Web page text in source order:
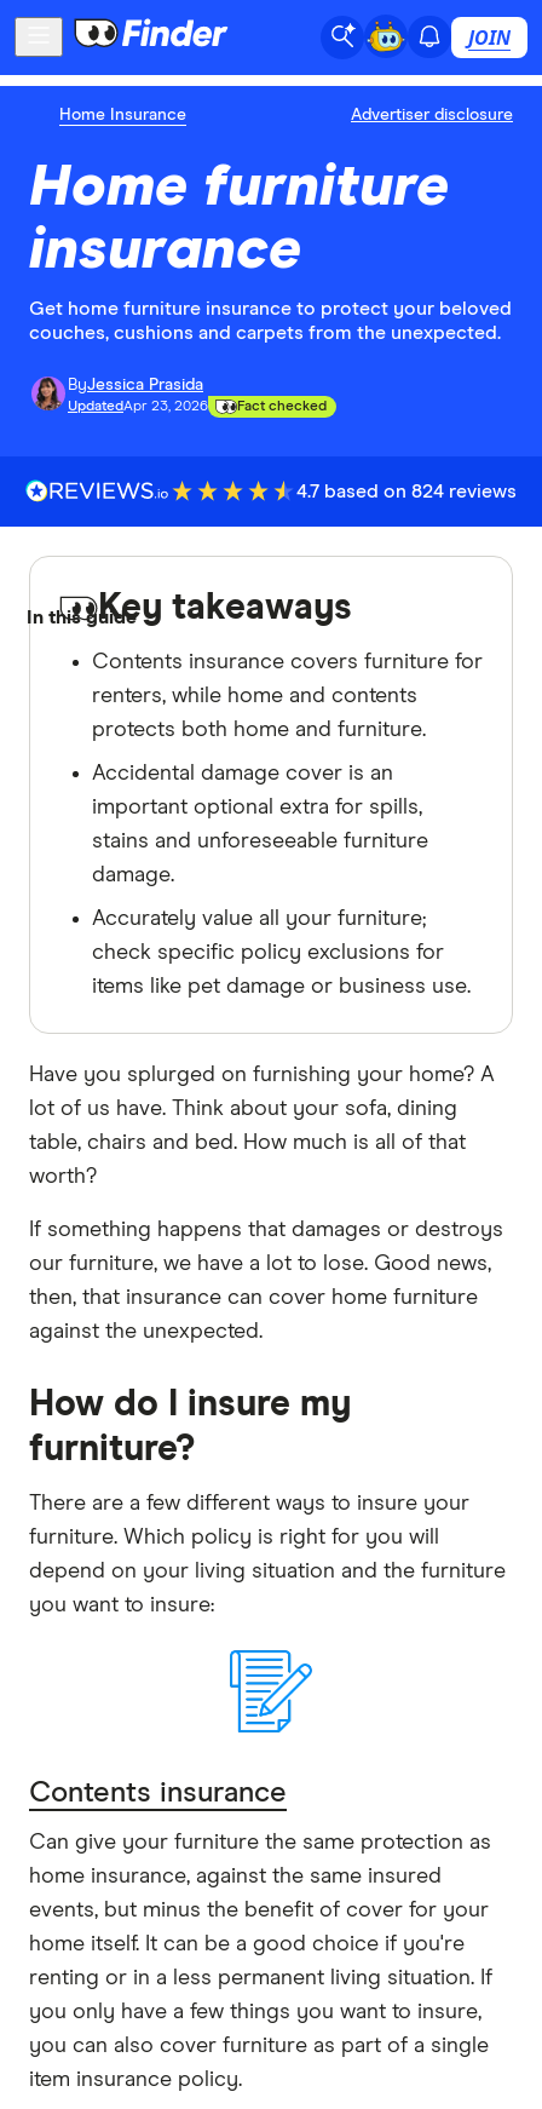
JOIN
Home Insurance Advertiser disclosure
Home furniture
insurance
Get home furniture insurance to protect your beloved
couches, cushions and carpets from the unexpected.
ByJessica Prasida
UpdatedApr 23, 2026 Fact checked
4.7 based on 824 reviews
In this guideKey takeaways
Contents insurance covers furniture for
renters, while home and contents
protects both home and furniture.
Accidental damage cover is an
important optional extra for spills,
stains and unforeseeable furniture
damage.
Accurately value all your furniture;
check specific policy exclusions for
items like pet damage or business use.
Have you splurged on furnishing your home? A
lot of us have. Think about your sofa, dining
table, chairs and bed. How much is all of that
worth?
If something happens that damages or destroys
our furniture, we have a lot to lose. Good news,
then, that insurance can cover home furniture
against the unexpected.
How do I insure my
furniture?
There are a few different ways to insure your
furniture. Which policy is right for you will
depend on your living situation and the furniture
you want to insure:
Contents insurance
Can give your furniture the same protection as
home insurance, against the same insured
events, but minus the benefit of cover for your
home itself. It can be a good choice if you're
renting or in a less permanent living situation. If
you only have a few things you want to insure,
you can also cover furniture as part of a single
item insurance policy.